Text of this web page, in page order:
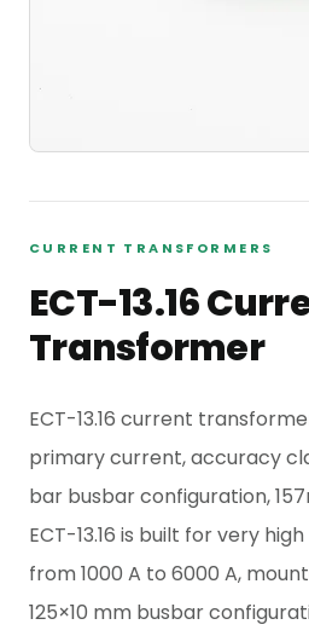
CURRENT TRANSFORMERS
ECT-13.16
Transformer
ECT-13.16 current
primary current, accuracy
bar busbar configuration,
ECT-13.16 is built for very
from 1000 A to 6000 A,
125×10 mm busbar